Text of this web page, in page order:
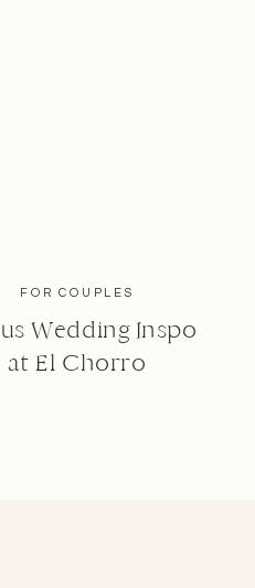
FOR COUPLES
Wedding Inspo
at El Chorro